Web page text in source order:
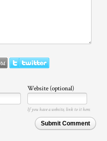
Website (optional)
If you have a website, link to it here.
Submit Comment